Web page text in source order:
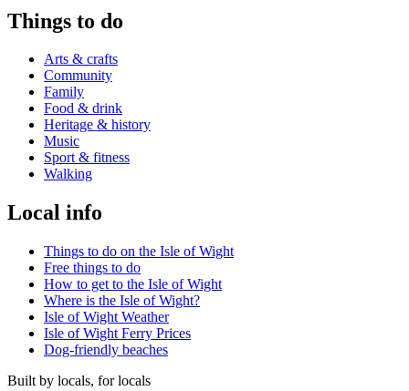
Things to do
Arts & crafts
Community
Family
Food & drink
Heritage & history
Music
Sport & fitness
Walking
Local info
Things to do on the Isle of Wight
Free things to do
How to get to the Isle of Wight
Where is the Isle of Wight?
Isle of Wight Weather
Isle of Wight Ferry Prices
Dog-friendly beaches
Built by locals, for locals